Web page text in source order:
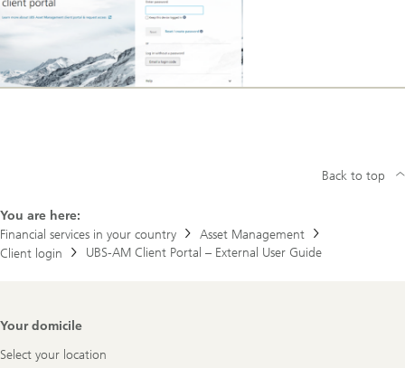
You are here:
Financial services in your country
Asset Management
Client login
UBS-AM Client Portal – External User Guide
Back to top
Footer
Your domicile
Select your location